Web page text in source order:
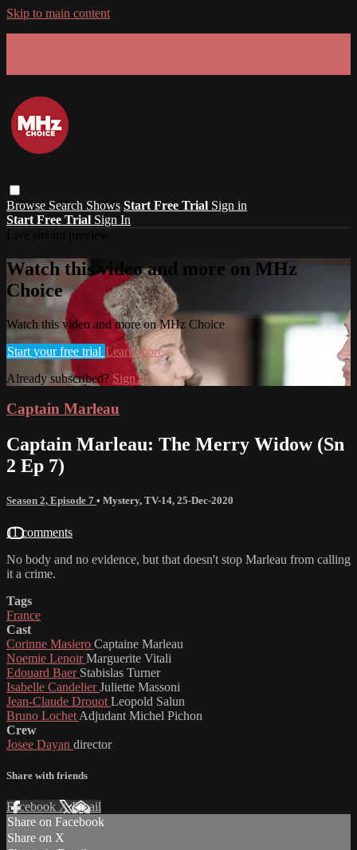
Skip to main content
Browse Search Shows Start Free Trial Sign in
Start Free Trial Sign In
Watch this video and more on MHz
Choice
Watch this video and more on MHz Choice
Start your free trial Learn more
Already subscribed? Sign in
Captain Marleau
Captain Marleau: The Merry Widow (Sn
2 Ep 7)
Season 2, Episode 7 • Mystery, TV-14, 25-Dec-2020
11 comments
No body and no evidence, but that doesn't stop Marleau from calling
it a crime.
Tags
France
Cast
Corinne Masiero Captaine Marleau
Noemie LenoirMarguerite Vitali
Edouard Baer Stabislas Turner
Isabelle CandelierJuliette Massoni
Jean-Claude Drouot Leopold Salun
Bruno Lochet Adjudant Michel Pichon
Crew
Josee Dayan director
Share with friends
Facebook XEmail
Share on Facebook
Share on X